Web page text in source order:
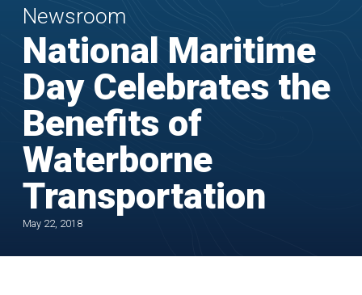
Newsroom
National Maritime
Day Celebrates the
Benefits of
Waterborne
Transportation
May 22, 2018